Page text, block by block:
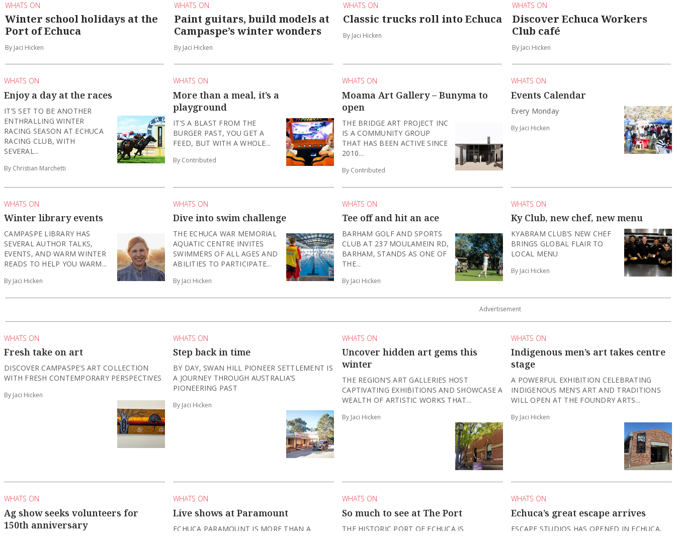
WHATS ON
Winter school holidays at the
Port of Echuca
By Jaci Hicken
WHATS ON
Paint guitars, build models at
Campaspe’s winter wonders
By Jaci Hicken
WHATS ON
Classic trucks roll into Echuca
By Jaci Hicken
WHATS ON
Discover Echuca Workers
Club café
By Jaci Hicken
WHATS ON
Enjoy a day at the races
IT’S SET TO BE ANOTHER
ENTHRALLING WINTER
RACING SEASON AT ECHUCA
RACING CLUB, WITH
SEVERAL...
By Christian Marchetti
WHATS ON
More than a meal, it’s a
playground
IT’S A BLAST FROM THE
BURGER PAST, YOU GET A
FEED, BUT WITH A WHOLE...
By Contributed
WHATS ON
Moama Art Gallery – Bunyma to
open
THE BRIDGE ART PROJECT INC
IS A COMMUNITY GROUP
THAT HAS BEEN ACTIVE SINCE
2010...
By Contributed
WHATS ON
Events Calendar
Every Monday
By Jaci Hicken
WHATS ON
Winter library events
CAMPASPE LIBRARY HAS
SEVERAL AUTHOR TALKS,
EVENTS, AND WARM WINTER
READS TO HELP YOU WARM...
By Jaci Hicken
WHATS ON
Dive into swim challenge
THE ECHUCA WAR MEMORIAL
AQUATIC CENTRE INVITES
SWIMMERS OF ALL AGES AND
ABILITIES TO PARTICIPATE...
By Jaci Hicken
WHATS ON
Tee off and hit an ace
BARHAM GOLF AND SPORTS
CLUB AT 237 MOULAMEIN RD,
BARHAM, STANDS AS ONE OF
THE...
By Jaci Hicken
WHATS ON
Ky Club, new chef, new menu
KYABRAM CLUB’S NEW CHEF
BRINGS GLOBAL FLAIR TO
LOCAL MENU
By Jaci Hicken
Fresh take on art
WITH FRESH CONTEMPORARY PERSPECTIVES
Step back in time
BY DAY, SWAN HILL PIONEER SETTLEMENT IS
A JOURNEY THROUGH AUSTRALIA’S
PIONEERING PAST
Uncover hidden art gems this
winter
CAPTIVATING EXHIBITIONS AND SHOWCASE A
WEALTH OF ARTISTIC WORKS THAT...
Indigenous men’s art takes centre
stage
A POWERFUL EXHIBITION CELEBRATING
INDIGENOUS MEN’S ART AND TRADITIONS
WILL OPEN AT THE FOUNDRY ARTS...
Ag show seeks volunteers for
150th anniversary
THE ECHUCA MOAMA AGRICULTURAL SHOW
Live shows at Paramount
THEATRE, HOSTING SOME OF THE BEST LIVE
So much to see at The Port
EMBRACING THE COOLER MONTHS, INVITING
Echuca’s great escape arrives
ESCAPE STUDIOS HAS OPENED IN ECHUCA,
OFFERING IMMERSIVE ESCAPE-ROOM